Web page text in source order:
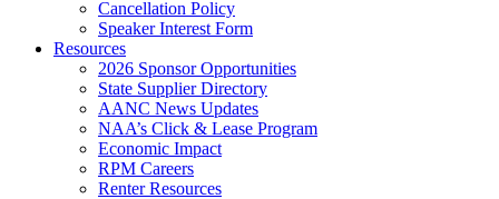
Cancellation Policy
Speaker Interest Form
Resources
2026 Sponsor Opportunities
State Supplier Directory
AANC News Updates
NAA’s Click & Lease Program
Economic Impact
RPM Careers
Renter Resources